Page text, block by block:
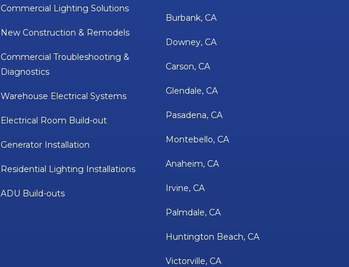
Commercial Lighting Solutions
New Construction & Remodels
Commercial Troubleshooting &
Diagnostics
Warehouse Electrical Systems
Electrical Room Build-out
Generator Installation
Residential Lighting Installations
ADU Build-outs
Burbank, CA
Downey, CA
Carson, CA
Glendale, CA
Pasadena, CA
Montebello, CA
Anaheim, CA
Irvine, CA
Palmdale, CA
Huntington Beach, CA
Victorville, CA